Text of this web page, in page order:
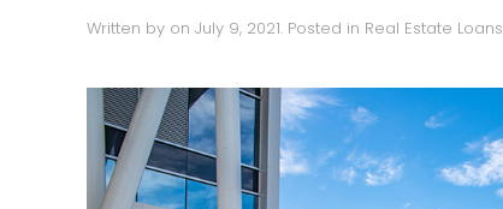
Written by on July 9, 2021. Posted in Real Estate Loans